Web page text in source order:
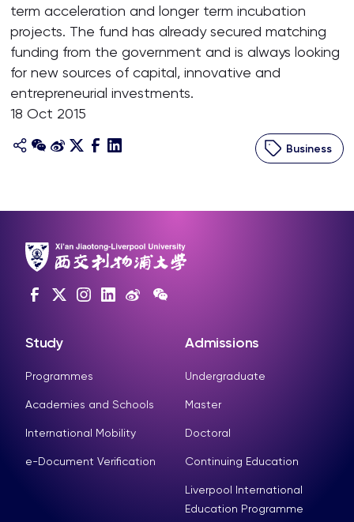
term acceleration and longer term incubation
projects. The fund has already secured matching
funding from the government and is always looking
for new sources of capital, innovative and
entrepreneurial investments.
18 Oct 2015
Business
Study
Programmes
Academies and Schools
International Mobility
e-Document Verification
Admissions
Undergraduate
Master
Doctoral
Continuing Education
Liverpool International
Education Programme